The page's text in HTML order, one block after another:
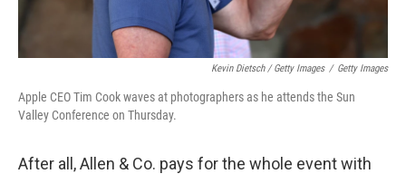
Kevin Dietsch / Getty Images / Getty Images
Apple CEO Tim Cook waves at photographers as he attends the Sun
Valley Conference on Thursday.
After all, Allen & Co. pays for the whole event with